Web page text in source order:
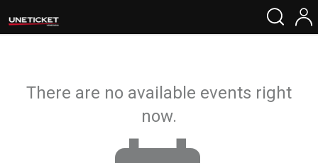
There are no available events right
now.